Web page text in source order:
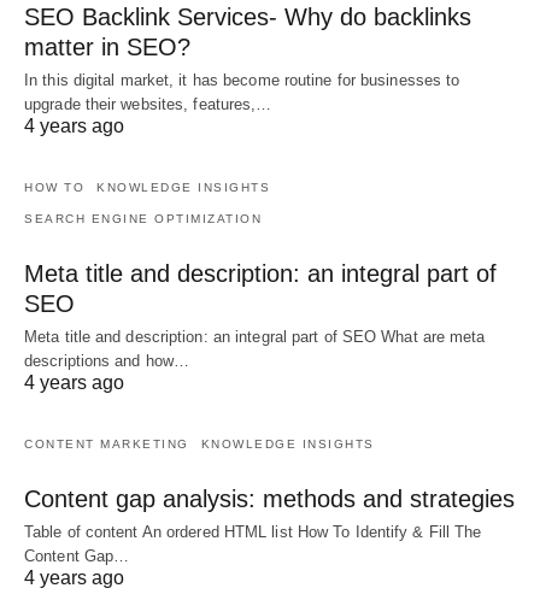
SEO Backlink Services- Why do backlinks
matter in SEO?
In this digital market, it has become routine for businesses to
upgrade their websites, features,…
4 years ago
HOW TO KNOWLEDGE INSIGHTS
SEARCH ENGINE OPTIMIZATION
Meta title and description: an integral part of
SEO
Meta title and description: an integral part of SEO What are meta
descriptions and how…
4 years ago
CONTENT MARKETING KNOWLEDGE INSIGHTS
Content gap analysis: methods and strategies
Table of content An ordered HTML list How To Identify & Fill The
Content Gap…
4 years ago